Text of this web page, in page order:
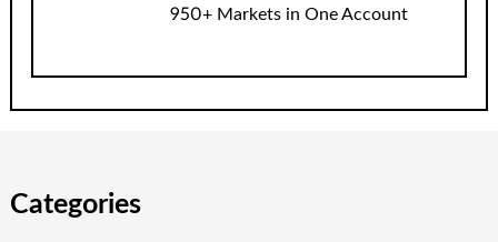
950+ Markets in One Account
Categories